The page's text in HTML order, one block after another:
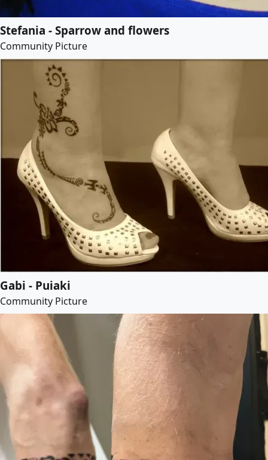
Stefania - Sparrow and flowers
Community Picture
Gabi - Puiaki
Community Picture